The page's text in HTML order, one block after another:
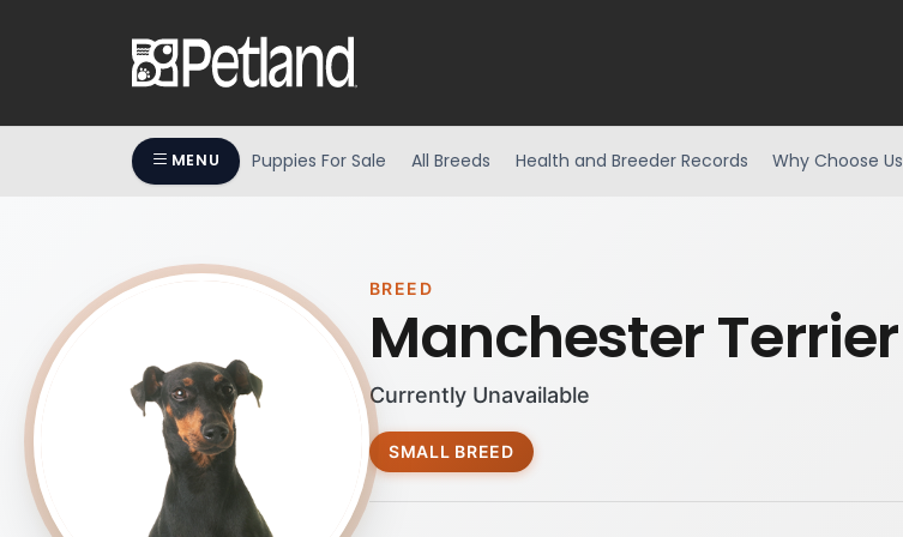
MENU Puppies For Sale All Breeds Health and Breeder Records Why Choose Us
BREED
Manchester Terrier
Currently Unavailable
SMALL BREED